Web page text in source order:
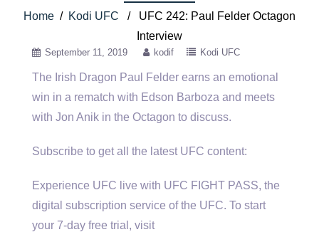
Home / Kodi UFC / UFC 242: Paul Felder Octagon
Interview
September 11, 2019 kodif Kodi UFC
The Irish Dragon Paul Felder earns an emotional
win in a rematch with Edson Barboza and meets
with Jon Anik in the Octagon to discuss.
Subscribe to get all the latest UFC content:
Experience UFC live with UFC FIGHT PASS, the
digital subscription service of the UFC. To start
your 7-day free trial, visit